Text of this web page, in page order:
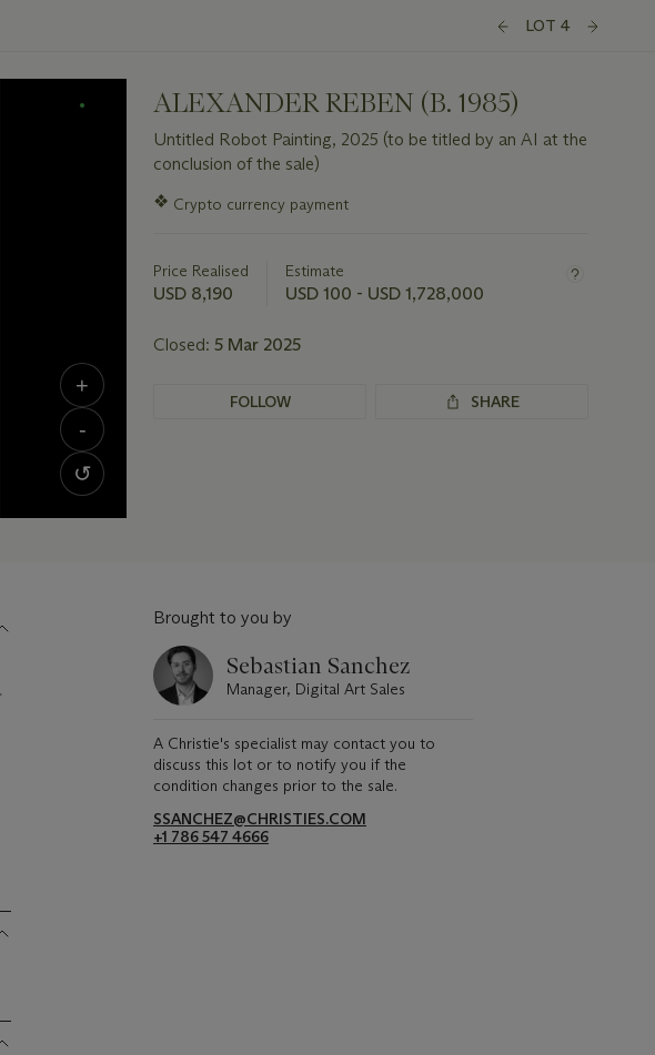
LOT 4
ALEXANDER REBEN (B. 1985)
Untitled Robot Painting, 2025 (to be titled by an AI at the
conclusion of the sale)
Important
information
lot
❖ Crypto currency payment
Price Realised
USD 8,190
Estimate
USD 100 - USD 1,728,000
Closed: 5 Mar 2025
FOLLOW SHARE
Brought to you by
Sebastian Sanchez
Manager, Digital Art Sales
A Christie's specialist may contact you to
discuss this lot or to notify you if the
condition changes prior to the sale.
SSANCHEZ@CHRISTIES.COM
+1 786 547 4666